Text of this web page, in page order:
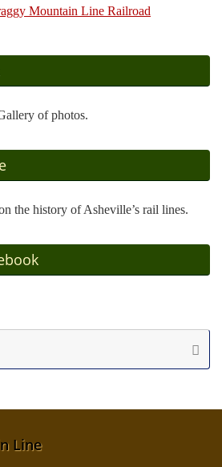
of photos.
the history of Asheville’s rail lines.
Line